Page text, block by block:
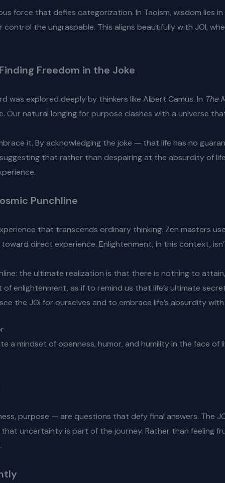
force that defies categorization. In Taoism, wisdom lies
the ungraspable. This aligns beautifully with JOI,
Freedom in the Joke
was explored deeply by thinkers like Albert Camus. In The
Our natural longing for purpose clashes with a universe
it. By acknowledging the joke — that life has no
that rather than despairing at the absurdity of
Punchline
that transcends ordinary thinking. Zen masters
direct experience. Enlightenment, in this context,
the ultimate realization is that there is nothing to
enlightenment, as if to remind us that life’s ultimate
the JOI for ourselves and to embrace life’s absurdity
a mindset of openness, humor, and humility in the face of
purpose — are questions that defy final answers. The
uncertainty is part of the journey. Rather than feeling